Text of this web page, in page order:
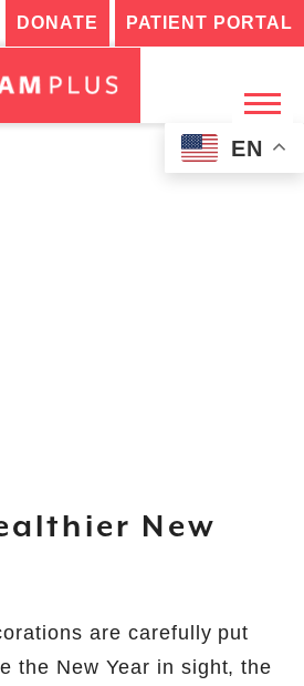
DONATE PATIENT PORTAL
EN
New
are carefully put
the New Year in sight, the